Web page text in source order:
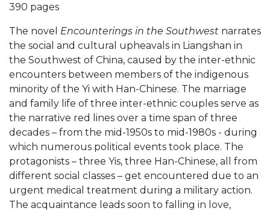
390 pages
The novel Encounterings in the Southwest narrates
the social and cultural upheavals in Liangshan in
the Southwest of China, caused by the inter-ethnic
encounters between members of the indigenous
minority of the Yi with Han-Chinese. The marriage
and family life of three inter-ethnic couples serve as
the narrative red lines over a time span of three
decades – from the mid-1950s to mid-1980s - during
which numerous political events took place. The
protagonists – three Yis, three Han-Chinese, all from
different social classes – get encountered due to an
urgent medical treatment during a military action.
The acquaintance leads soon to falling in love,